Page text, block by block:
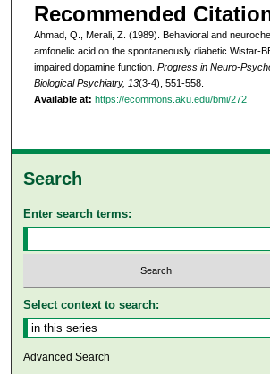
Recommended
Ahmad, Q., Merali, Z. (1989). Behavioral and
amfonelic acid on the spontaneously diabetic Wistar-
impaired dopamine function. Progress in Neuro-
Biological Psychiatry, 13(3-4), 551-558.
Available at: https://ecommons.aku.edu/bmi/272
Search
Enter search terms:
Select context to search:
Advanced Search